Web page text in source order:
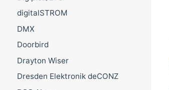
digitalSTROM
DMX
Doorbird
Drayton Wiser
Dresden Elektronik deCONZ